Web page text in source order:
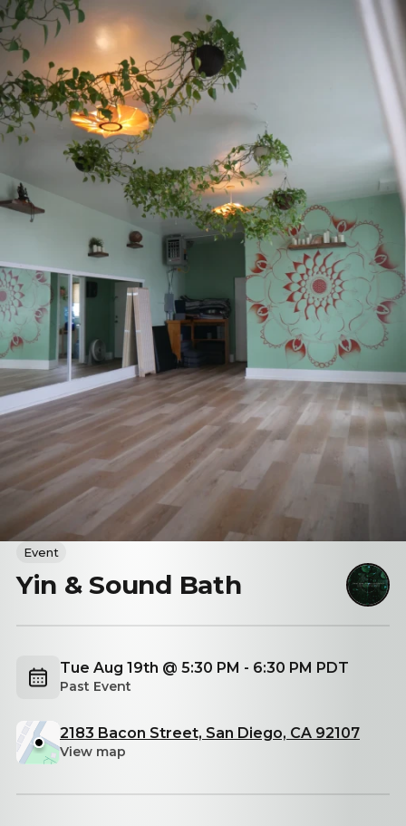
Event
Yin & Sound Bath
Tue Aug 19th @ 5:30 PM - 6:30 PM PDT
Past Event
2183 Bacon Street, San Diego, CA 92107
View map